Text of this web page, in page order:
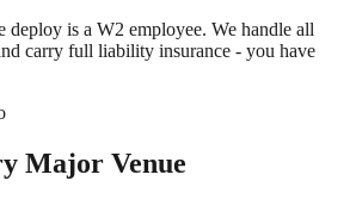
deploy is a W2 employee. We handle all
carry full liability insurance - you have
Major Venue